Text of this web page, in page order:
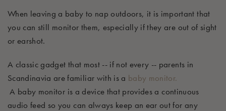
When leaving a baby to nap outdoors, it is important that
you can still monitor them, especially if they are out of sight
or earshot.
A classic gadget that most -- if not every -- parents in
Scandinavia are familiar with is a baby monitor.
A baby monitor is a device that provides a continuous
audio feed so you can always keep an ear out for any